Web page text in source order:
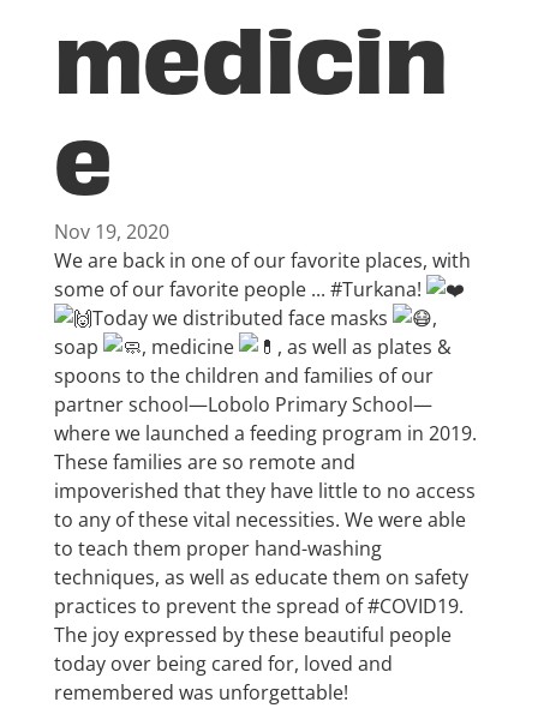
medicin
e
Nov 19, 2020
We are back in one of our favorite places, with
some of our favorite people ... #Turkana!
Today we distributed face masks
,
soap
, medicine
, as well as plates &
spoons to the children and families of our
partner school—Lobolo Primary School—
where we launched a feeding program in 2019.
These families are so remote and
impoverished that they have little to no access
to any of these vital necessities. We were able
to teach them proper hand-washing
techniques, as well as educate them on safety
practices to prevent the spread of#COVID19.
The joy expressed by these beautiful people
today over being cared for, loved and
remembered was unforgettable!